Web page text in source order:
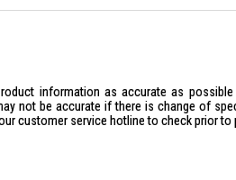
information as accurate as
not be accurate if there is change of
customer service hotline to check prior